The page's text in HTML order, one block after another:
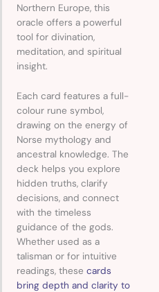
Northern Europe, this
oracle offers a powerful
tool for divination,
meditation, and spiritual
insight.
Each card features a full-
colour rune symbol,
drawing on the energy of
Norse mythology and
ancestral knowledge. The
deck helps you explore
hidden truths, clarify
decisions, and connect
with the timeless
guidance of the gods.
Whether used as a
talisman or for intuitive
readings, these cards
bring depth and clarity to